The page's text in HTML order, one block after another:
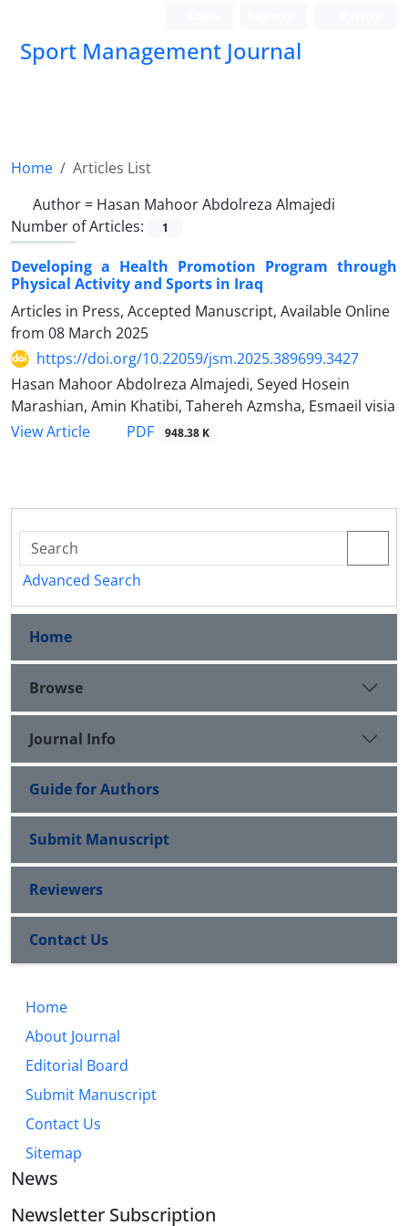
Sport Management Journal
Home
Articles List
Author = Hasan Mahoor Abdolreza Almajedi
Number of Articles:
1
Developing a Health Promotion Program through
Physical Activity and Sports in Iraq
Articles in Press, Accepted Manuscript, Available Online
from 08 March 2025
https://doi.org/10.22059/jsm.2025.389699.3427
Hasan Mahoor Abdolreza Almajedi, Seyed Hosein
Marashian, Amin Khatibi, Tahereh Azmsha, Esmaeil visia
View Article
PDF 948.38 K
Advanced Search
Home
Browse
Journal Info
Guide for Authors
Submit Manuscript
Reviewers
Contact Us
Home
About Journal
Editorial Board
Submit Manuscript
Contact Us
Sitemap
News
Newsletter Subscription